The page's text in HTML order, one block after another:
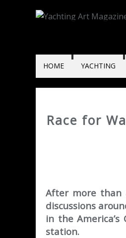
HOME YACHTING
Race for
After more than
discussions
in the
station.